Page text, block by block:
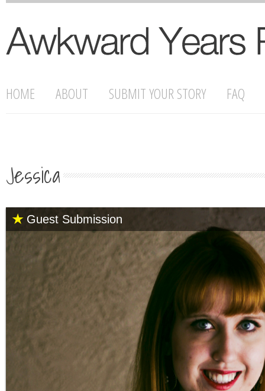
HOME ABOUT SUBMIT YOUR STORY FAQ
Jessica
Guest Submission